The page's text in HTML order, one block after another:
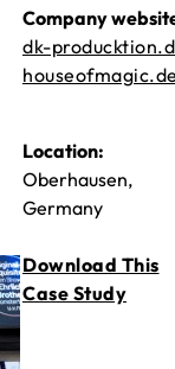
Company
dk-
Location:
Oberhausen,
Germany
Download This
Case Study